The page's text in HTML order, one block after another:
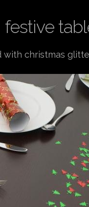
festive
with christmas